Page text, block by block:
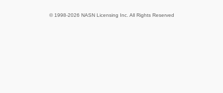
© 1998-2026 NASN Licensing Inc. All Rights Reserved